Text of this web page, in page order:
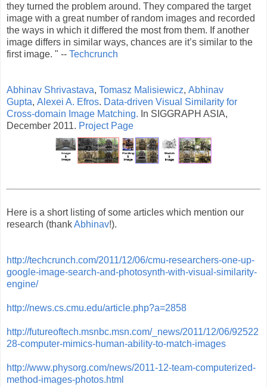
they turned the problem around. They compared the target
image with a great number of random images and recorded
the ways in which it differed the most from them. If another
image differs in similar ways, chances are it’s similar to the
first image. " -- Techcrunch
Abhinav Shrivastava, Tomasz Malisiewicz, Abhinav
Gupta, Alexei A. Efros. Data-driven Visual Similarity for
Cross-domain Image Matching. In SIGGRAPH ASIA,
December 2011. Project Page
Here is a short listing of some articles which mention our
research (thankAbhinav!).
http://techcrunch.com/2011/12/06/cmu-researchers-one-up-
google-image-search-and-photosynth-with-visual-similarity-
engine/
http://news.cs.cmu.edu/article.php?a=2858
http://futureoftech.msnbc.msn.com/_news/2011/12/06/92522
28-computer-mimics-human-ability-to-match-images
http://www.physorg.com/news/2011-12-team-computerized-
method-images-photos.html